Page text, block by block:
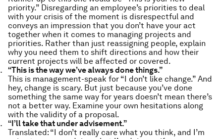
priority.” Disregarding an employee’s priorities to deal
with your crisis of the moment is disrespectful and
conveys an impression that you don’t have your act
together when it comes to managing projects and
priorities. Rather than just reassigning people, explain
why you need them to shift directions and how their
current projects will be affected or covered.
“This is the way we’ve always done things.”
This is management-speak for “I don’t like change.” And
hey, change is scary. But just because you’ve done
something the same way for years doesn’t mean there’s
not a better way. Examine your own hesitations along
with the validity of a proposal.
“I’ll take that under advisement.”
Translated: “I don’t really care what you think, and I’m